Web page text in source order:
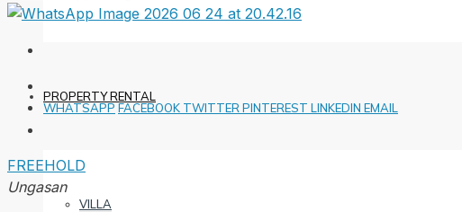
PROPERTY RENTAL
VILLA
WHATSAPP FACEBOOK TWITTER PINTEREST LINKEDIN EMAIL
FREEHOLD
Ungasan